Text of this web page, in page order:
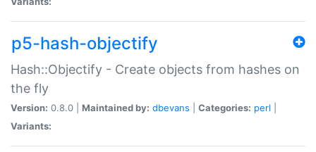
p5-hash-objectify
Hash::Objectify - Create objects from hashes on
the fly
Version: 0.8.0 | Maintained by: dbevans Categories: perl
Variants: